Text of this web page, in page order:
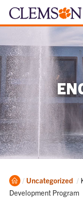
Home
Uncategorized
Development Program